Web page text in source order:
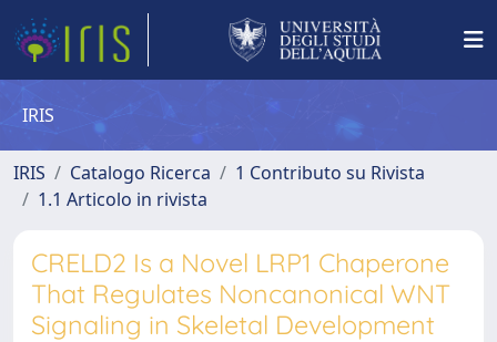
IRIS
IRIS Catalogo Ricerca
1 Contributo su Rivista
1.1 Articolo in rivista
CRELD2 Is a Novel LRP1 Chaperone
That Regulates Noncanonical WNT
Signaling in Skeletal Development